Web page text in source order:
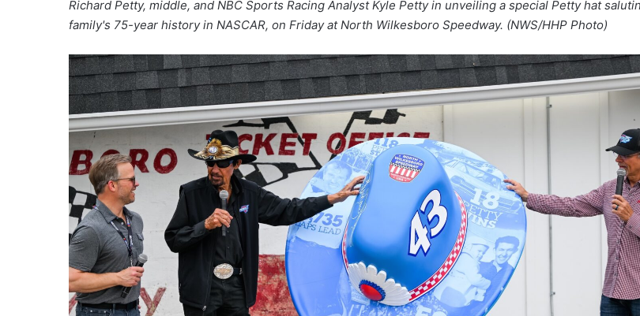
Richard Petty, middle, and NBC Sports Racing Analyst Kyle Petty in unveiling a special Petty hat
family's 75-year history in NASCAR, on Friday at North Wilkesboro Speedway. (NWS/HHP Photo)